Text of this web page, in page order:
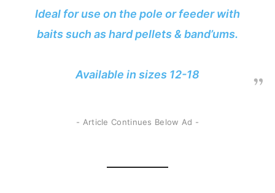
Ideal for use on the pole or feeder with
baits such as hard pellets & band’ums.
Available in sizes 12-18
- Article Continues Below Ad -